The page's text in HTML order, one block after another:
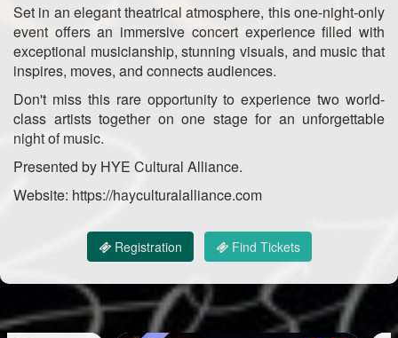
Set in an elegant theatrical atmosphere, this one-night-only
event offers an immersive concert experience filled with
exceptional musicianship, stunning visuals, and music that
inspires, moves, and connects audiences.
Don't miss this rare opportunity to experience two world-
class artists together on one stage for an unforgettable
night of music.
Presented by HYE Cultural Alliance.
Website: https://hayculturalalliance.com
Registration Find Tickets